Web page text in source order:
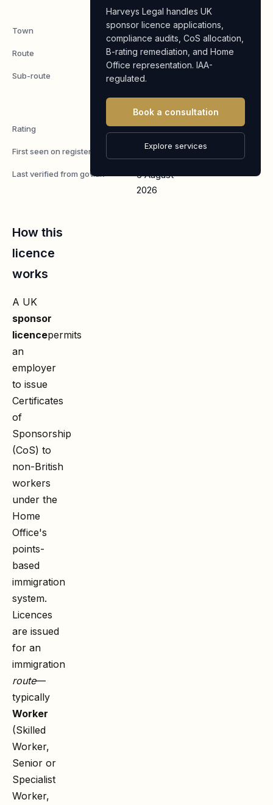
Manchester
Town Manchester
Route Worker
Sub-route
Tier 2
Religion
Rating A
First seen on register 7 May 2026
Last verified from gov.uk
6 August
2026
How this
licence
works
A UK
sponsor
licencepermits
an
employer
to issue
Certificates
of
Sponsorship
(CoS) to
non-British
workers
under the
Home
Office's
points-
based
immigration
system.
Licences
are issued
for an
immigration
route—
typically
Worker
(Skilled
Worker,
Senior or
Specialist
Worker,
Harveys Legal handles UK
sponsor licence applications,
compliance audits, CoS allocation,
B-rating remediation, and Home
Office representation. IAA-
regulated.
Book a consultation
Explore services